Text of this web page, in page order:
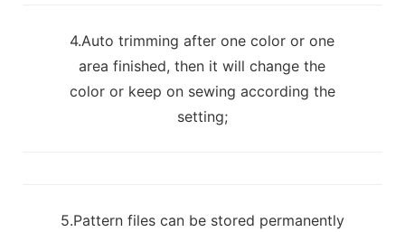
4.Auto trimming after one color or one
area finished, then it will change the
color or keep on sewing according the
setting;
5.Pattern files can be stored permanently